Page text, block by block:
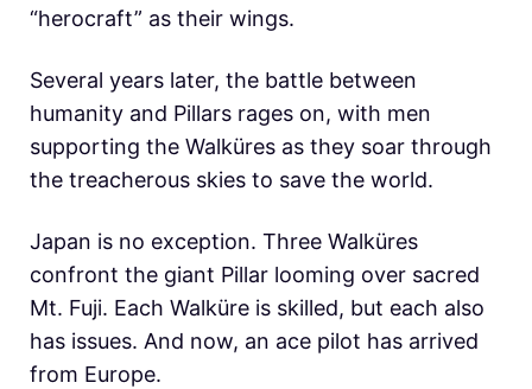
“herocraft” as their wings.
Several years later, the battle between
humanity and Pillars rages on, with men
supporting the Walküres as they soar through
the treacherous skies to save the world.
Japan is no exception. Three Walküres
confront the giant Pillar looming over sacred
Mt. Fuji. Each Walküre is skilled, but each also
has issues. And now, an ace pilot has arrived
from Europe.